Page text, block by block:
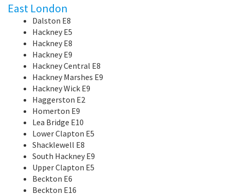
East London
Dalston E8
Hackney E5
Hackney E8
Hackney E9
Hackney Central E8
Hackney Marshes E9
Hackney Wick E9
Haggerston E2
Homerton E9
Lea Bridge E10
Lower Clapton E5
Shacklewell E8
South Hackney E9
Upper Clapton E5
Beckton E6
Beckton E16